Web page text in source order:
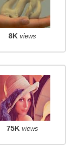
8K views
75K views